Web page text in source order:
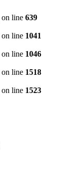
on line 639
on line 1041
on line 1046
on line 1518
on line 1523